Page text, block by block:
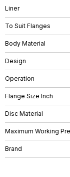
Liner
To Suit Flanges
Body Material
Design
Operation
Flange Size Inch
Disc Material
Maximum Working
Brand